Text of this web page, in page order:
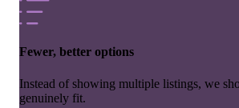
Fewer, better options
Instead of showing multiple listings, we
genuinely fit.